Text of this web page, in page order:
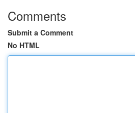
Comments
Submit a Comment
No HTML